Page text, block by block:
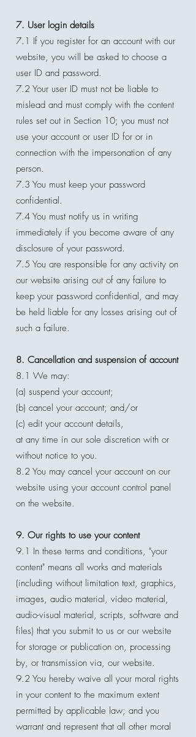
7. User login details
7.1 If you register for an account with our
website, you will be asked to choose a
user ID and password.
7.2 Your user ID must not be liable to
mislead and must comply with the content
rules set out in Section 10; you must not
use your account or user ID for or in
connection with the impersonation of any
person.
7.3 You must keep your password
confidential.
7.4 You must notify us in writing
immediately if you become aware of any
disclosure of your password.
7.5 You are responsible for any activity on
our website arising out of any failure to
keep your password confidential, and may
be held liable for any losses arising out of
such a failure.
8. Cancellation and suspension of account
8.1 We may:
(a) suspend your account;
(b) cancel your account; and/or
(c) edit your account details,
at any time in our sole discretion with or
without notice to you.
8.2 You may cancel your account on our
website using your account control panel
on the website.
9. Our rights to use your content
9.1 In these terms and conditions, "your
content" means all works and materials
(including without limitation text, graphics,
images, audio material, video material,
audio-visual material, scripts, software and
files) that you submit to us or our website
for storage or publication on, processing
by, or transmission via, our website.
9.2 You hereby waive all your moral rights
in your content to the maximum extent
permitted by applicable law; and you
warrant and represent that all other moral